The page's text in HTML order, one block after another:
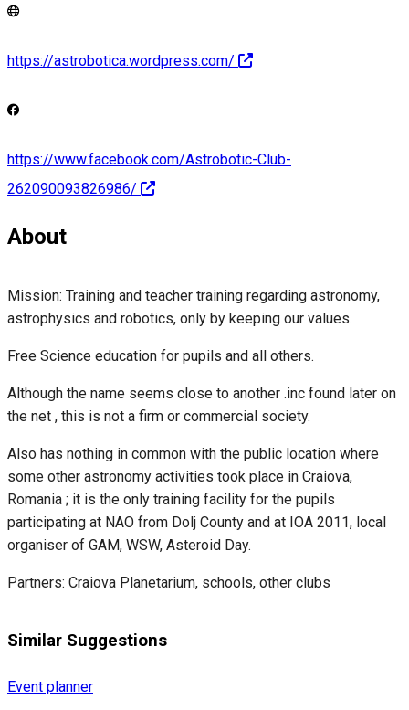
https://astrobotica.wordpress.com/
https://www.facebook.com/Astrobotic-Club-
262090093826986/
About
Mission: Training and teacher training regarding astronomy,
astrophysics and robotics, only by keeping our values.
Free Science education for pupils and all others.
Although the name seems close to another .inc found later on
the net , this is not a firm or commercial society.
Also has nothing in common with the public location where
some other astronomy activities took place in Craiova,
Romania ; it is the only training facility for the pupils
participating at NAO from Dolj County and at IOA 2011, local
organiser of GAM, WSW, Asteroid Day.
Partners: Craiova Planetarium, schools, other clubs
Similar Suggestions
Event planner